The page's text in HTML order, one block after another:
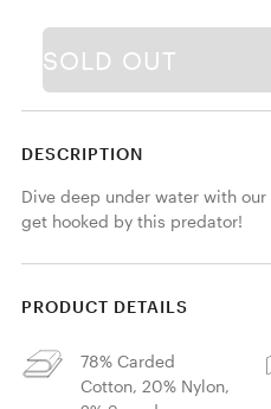
SOLD OUT
DESCRIPTION
Dive deep under water with
get hooked by this predator!
PRODUCT DETAILS
78% Carded
Cotton, 20% Nylon,